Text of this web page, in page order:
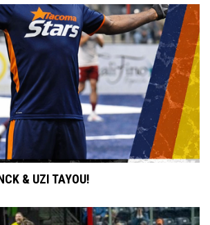
& UZI TAYOU!